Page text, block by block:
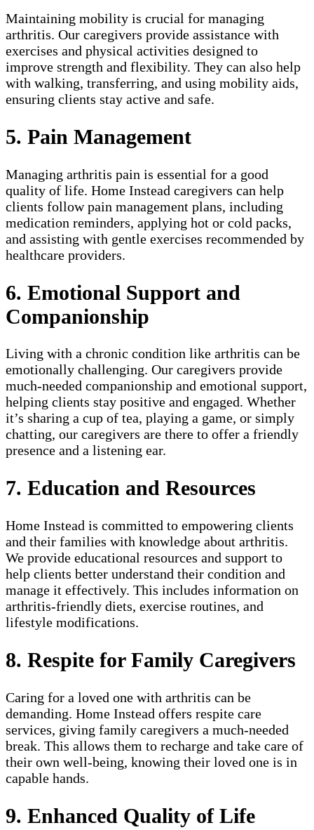
Maintaining mobility is crucial for managing
arthritis. Our caregivers provide assistance with
exercises and physical activities designed to
improve strength and flexibility. They can also help
with walking, transferring, and using mobility aids,
ensuring clients stay active and safe.
5. Pain Management
Managing arthritis pain is essential for a good
quality of life. Home Instead caregivers can help
clients follow pain management plans, including
medication reminders, applying hot or cold packs,
and assisting with gentle exercises recommended by
healthcare providers.
6. Emotional Support and
Companionship
Living with a chronic condition like arthritis can be
emotionally challenging. Our caregivers provide
much-needed companionship and emotional support,
helping clients stay positive and engaged. Whether
it’s sharing a cup of tea, playing a game, or simply
chatting, our caregivers are there to offer a friendly
presence and a listening ear.
7. Education and Resources
Home Instead is committed to empowering clients
and their families with knowledge about arthritis.
We provide educational resources and support to
help clients better understand their condition and
manage it effectively. This includes information on
arthritis-friendly diets, exercise routines, and
lifestyle modifications.
8. Respite for Family Caregivers
Caring for a loved one with arthritis can be
demanding. Home Instead offers respite care
services, giving family caregivers a much-needed
break. This allows them to recharge and take care of
their own well-being, knowing their loved one is in
capable hands.
9. Enhanced Quality of Life